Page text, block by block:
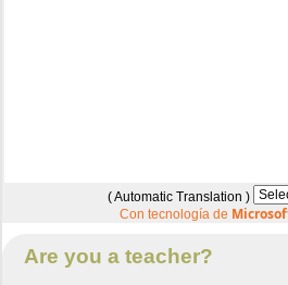
( Automatic Translation )
Con tecnología de
Are you a teacher?